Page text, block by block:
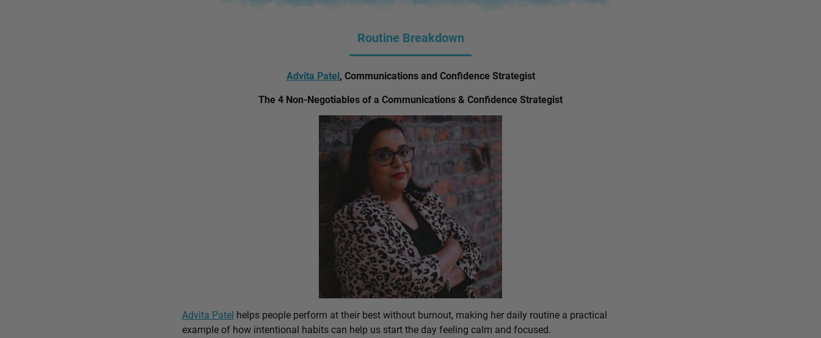
Routine Breakdown
Advita Patel, Communications and Confidence Strategist
The 4 Non-Negotiables of a Communications & Confidence Strategist
Advita Patel helps people perform at their best without burnout, making her daily routine a practical
example of how intentional habits can help us start the day feeling calm and focused.